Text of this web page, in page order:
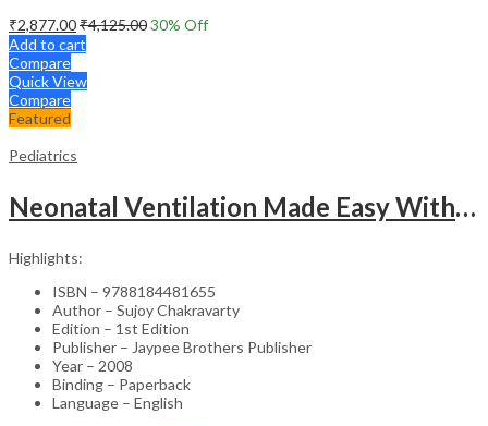
₹2,877.00₹4,125.0030% Off
Add to cart
Compare
Quick View
Compare
Featured
Pediatrics
Neonatal Ventilation Made Easy With Dvd-Rom
Highlights:
ISBN – 9788184481655
Author – Sujoy Chakravarty
Edition – 1st Edition
Publisher – Jaypee Brothers Publisher
Year – 2008
Binding – Paperback
Language – English